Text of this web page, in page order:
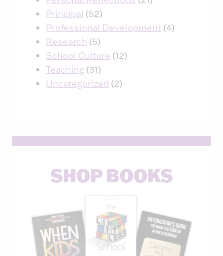
Principal (52)
Professional Development (4)
Research (5)
School Culture (12)
Teaching (31)
Uncategorized (2)
SHOP BOOKS